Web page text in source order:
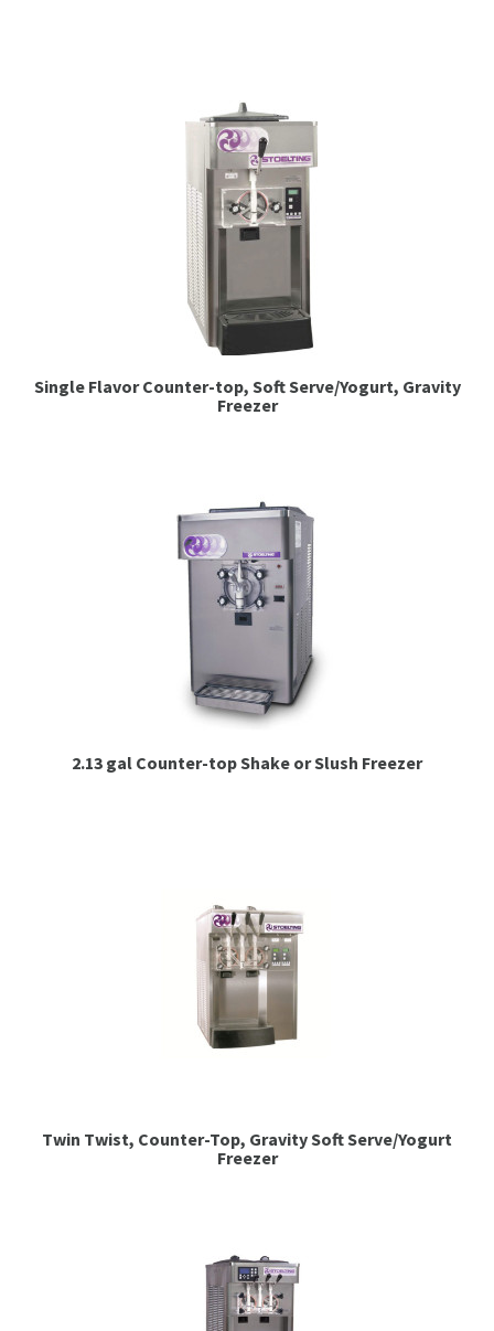
Single Flavor Counter-top, Soft Serve/Yogurt, Gravity
Freezer
2.13 gal Counter-top Shake or Slush Freezer
Twin Twist, Counter-Top, Gravity Soft Serve/Yogurt
Freezer